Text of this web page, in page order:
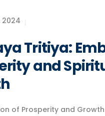
2024
Tritiya:
and
of Prosperity and